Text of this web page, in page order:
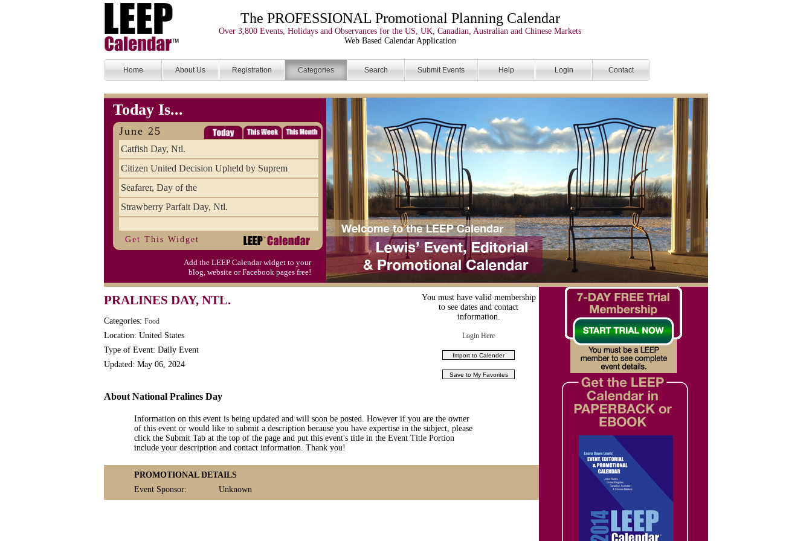
The PROFESSIONAL Promotional Planning Calendar
Over 3,800 Events, Holidays and Observances for the US, UK, Canadian, Australian and Chinese Markets
Web Based Calendar Application
Home About Us Registration Categories Search Submit Events Help Login Contact
Today Is...
June 25
Catfish Day, Ntl.
Citizen United Decision Upheld by Suprem
Seafarer, Day of the
Strawberry Parfait Day, Ntl.
Get This Widget
Add the LEEP Calendar widget to your
blog, website or Facebook pages free!
PRALINES DAY, NTL.
Categories: Food
Location: United States
Type of Event: Daily Event
Updated: May 06, 2024
You must have valid membership
to see dates and contact
information.
Login Here
About National Pralines Day
Information on this event is being updated and will soon be posted. However if you are the owner
of this event or would like to submit a description because you have expertise in the subject, please
click the Submit Tab at the top of the page and put this event's title in the Event Title Portion
include your description and contact information. Thank you!
PROMOTIONAL DETAILS
Event Sponsor:
Unknown